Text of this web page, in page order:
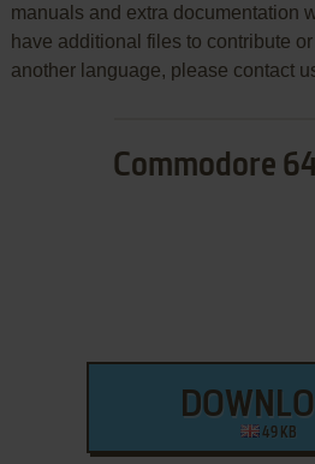
manuals and extra documentation
have additional files to contribute
another language, please contact
Commodore
49 KB